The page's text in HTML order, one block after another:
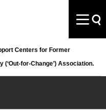
Centers for Former
(‘Out-for-Change’) Association.